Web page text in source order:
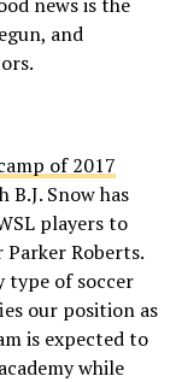
and
of 2017
B.J. Snow has
players to
Roberts.
type of soccer
our position as
is expected to
while